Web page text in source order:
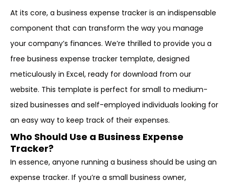
At its core, a business expense tracker is an indispensable
component that can transform the way you manage
your company’s finances. We’re thrilled to provide you a
free business expense tracker template, designed
meticulously in Excel, ready for download from our
website. This template is perfect for small to medium-
sized businesses and self-employed individuals looking for
an easy way to keep track of their expenses.
Who Should Use a Business Expense
Tracker?
In essence, anyone running a business should be using an
expense tracker. If you’re a small business owner,